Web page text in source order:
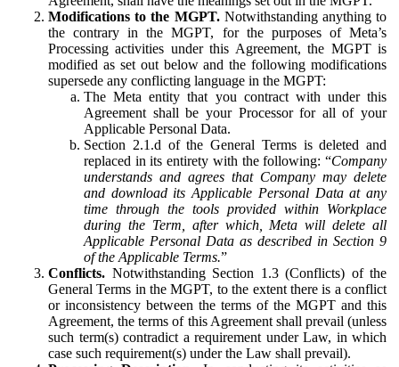
Modifications to the MGPT.Notwithstanding anything to
the contrary in the MGPT, for the purposes of Meta’s
Processing activities under this Agreement, the MGPT is
modified as set out below and the following modifications
supersede any conflicting language in the MGPT:
The Meta entity that you contract with under this
Agreement shall be your Processor for all of your
Applicable Personal Data.
Section 2.1.d of the General Terms is deleted and
replaced in its entirety with the following: “Company
understands and agrees that Company may delete
and download its Applicable Personal Data at any
time through the tools provided within Workplace
during the Term, after which, Meta will delete all
Applicable Personal Data as described in Section 9
of the Applicable Terms.”
Conflicts. Notwithstanding Section 1.3 (Conflicts) of the
General Terms in the MGPT, to the extent there is a conflict
or inconsistency between the terms of the MGPT and this
Agreement, the terms of this Agreement shall prevail (unless
such term(s) contradict a requirement under Law, in which
case such requirement(s) under the Law shall prevail).